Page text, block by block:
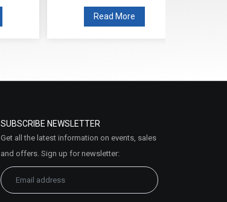
Read More
SUBSCRIBE NEWSLETTER
Get all the latest information on events, sales
and offers. Sign up for newsletter: